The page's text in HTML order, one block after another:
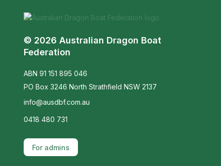
© 2026 Australian Dragon Boat
Federation
ABN 91 151 895 046
PO Box 3246 North Strathfield NSW 2137
info@ausdbf.com.au
0418 480 731
For admins